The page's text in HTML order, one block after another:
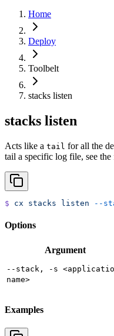
Home
Deploy
Toolbelt
stacks listen
stacks listen
Acts like a tail for all the
tail a specific log file, see
$ cx stacks listen --
Options
Argument
--stack, -s
name>
Examples